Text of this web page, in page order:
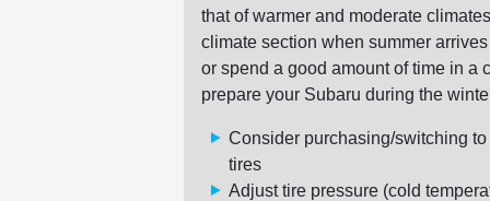
that of warmer and moderate
climate section when summer
or spend a good amount of time in a
prepare your Subaru during the
Consider purchasing/switching
tires
Adjust tire pressure (cold